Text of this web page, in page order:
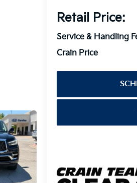
Retail Price:
Service & Handling
Crain Price